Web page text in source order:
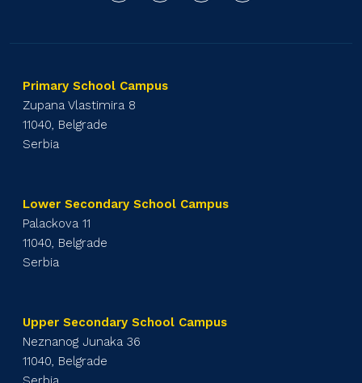
Primary School Campus
Zupana Vlastimira 8
11040, Belgrade
Serbia
Lower Secondary School Campus
Palackova 11
11040, Belgrade
Serbia
Upper Secondary School Campus
Neznanog Junaka 36
11040, Belgrade